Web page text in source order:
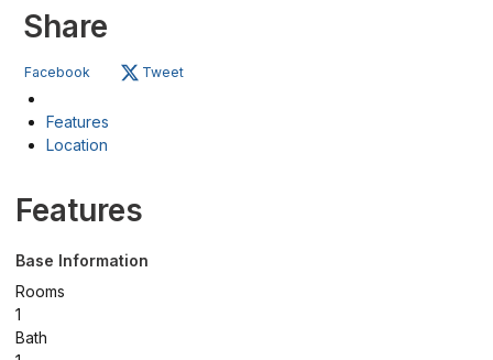
Share
Facebook Tweet
Features
Location
Features
Base Information
Rooms
1
Bath